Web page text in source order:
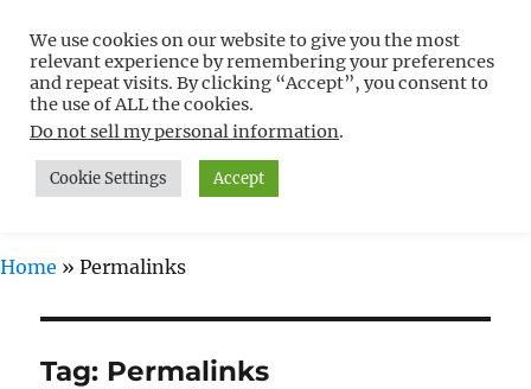
Free WordPress Tutorials For
Non-Techies –
WPCompendium.org
MENU
Home » Permalinks
Tag: Permalinks
We use cookies on our website to give you the most
relevant experience by remembering your preferences
and repeat visits. By clicking “Accept”, you consent to
the use of ALL the cookies.
Do not sell my personal information.
Cookie Settings Accept